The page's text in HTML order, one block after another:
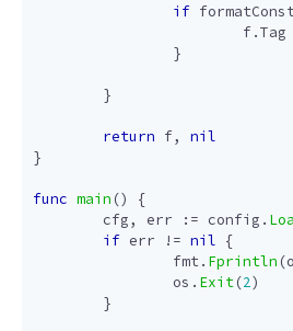
if
f.Tag
}
}
return f,
nil
}
func main ()
{
cfg, err := config .
if err != nil {
fmt. Fprintln (
os . Exit(2)
}